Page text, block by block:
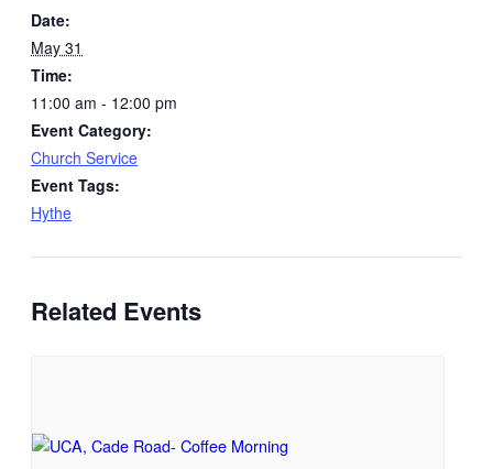
Date:
May 31
Time:
11:00 am - 12:00 pm
Event Category:
Church Service
Event Tags:
Hythe
Related Events